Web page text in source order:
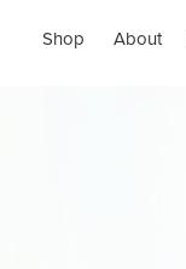
Shop About